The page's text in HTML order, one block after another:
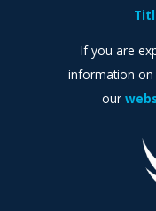
If you are
information on
our